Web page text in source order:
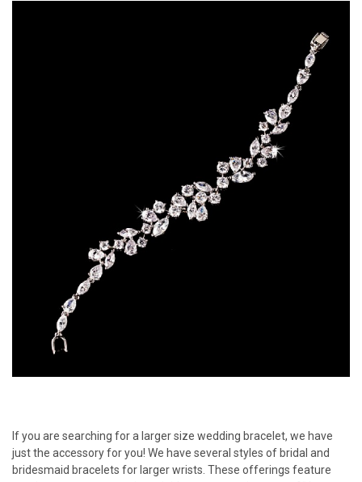
If you are searching for a larger size wedding bracelet, we have
just the accessory for you! We have several styles of bridal and
bridesmaid bracelets for larger wrists. These offerings feature